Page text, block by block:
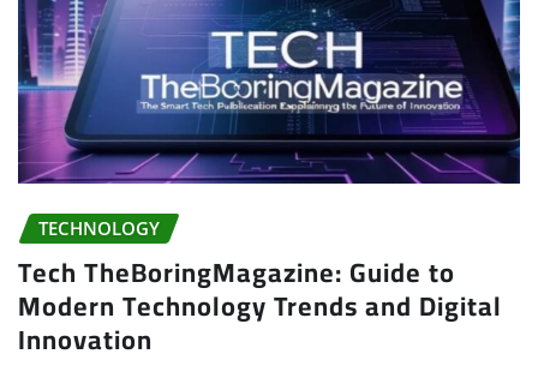
TECHNOLOGY
Tech TheBoringMagazine: Guide to
Modern Technology Trends and Digital
Innovation